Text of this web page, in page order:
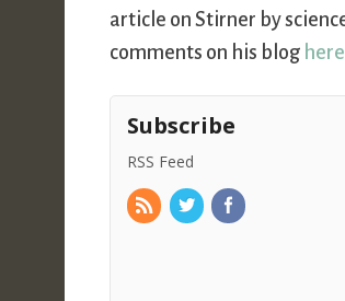
article on Stirner by
comments on his blog here
Subscribe
RSS Feed